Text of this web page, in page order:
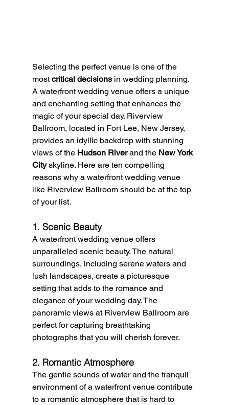
Selecting the perfect venue is one of the
most critical decisions in wedding planning.
A waterfront wedding venue offers a unique
and enchanting setting that enhances the
magic of your special day. Riverview
Ballroom, located in Fort Lee, New Jersey,
provides an idyllic backdrop with stunning
views of the Hudson River and the New York
City skyline. Here are ten compelling
reasons why a waterfront wedding venue
like Riverview Ballroom should be at the top
of your list.
1. Scenic Beauty
A waterfront wedding venue offers
unparalleled scenic beauty. The natural
surroundings, including serene waters and
lush landscapes, create a picturesque
setting that adds to the romance and
elegance of your wedding day. The
panoramic views at Riverview Ballroom are
perfect for capturing breathtaking
photographs that you will cherish forever.
2. Romantic Atmosphere
The gentle sounds of water and the tranquil
environment of a waterfront venue contribute
to a romantic atmosphere that is hard to